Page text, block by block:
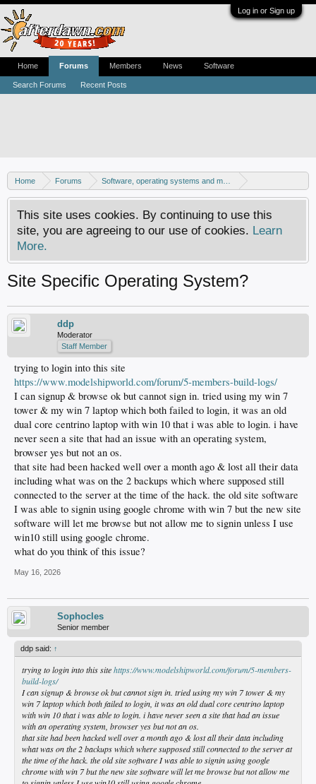
Log in or Sign up
Home Forums
Software, operating systems and more
Windows - General discussion
This site uses cookies. By continuing to use this
site, you are agreeing to our use of cookies. Learn
More.
Site Specific Operating System?
ddp
Moderator
Staff Member
trying to login into this site
https://www.modelshipworld.com/forum/5-members-build-logs/
I can signup & browse ok but cannot sign in. tried using my win 7
tower & my win 7 laptop which both failed to login, it was an old
dual core centrino laptop with win 10 that i was able to login. i have
never seen a site that had an issue with an operating system,
browser yes but not an os.
that site had been hacked well over a month ago & lost all their data
including what was on the 2 backups which where supposed still
connected to the server at the time of the hack. the old site software
I was able to signin using google chrome with win 7 but the new site
software will let me browse but not allow me to signin unless I use
win10 still using google chrome.
what do you think of this issue?
May 16, 2026
Sophocles
Senior member
ddp said: ↑
trying to login into this sitehttps://www.modelshipworld.com/forum/5-members-
build-logs/
I can signup & browse ok but cannot sign in. tried using my win 7 tower & my
win 7 laptop which both failed to login, it was an old dual core centrino laptop
with win 10 that i was able to login. i have never seen a site that had an issue
with an operating system, browser yes but not an os.
that site had been hacked well over a month ago & lost all their data including
what was on the 2 backups which where supposed still connected to the server at
the time of the hack. the old site software I was able to signin using google
chrome with win 7 but the new site software will let me browse but not allow me
Home Forums
Search Forums Recent Posts
Members News Software